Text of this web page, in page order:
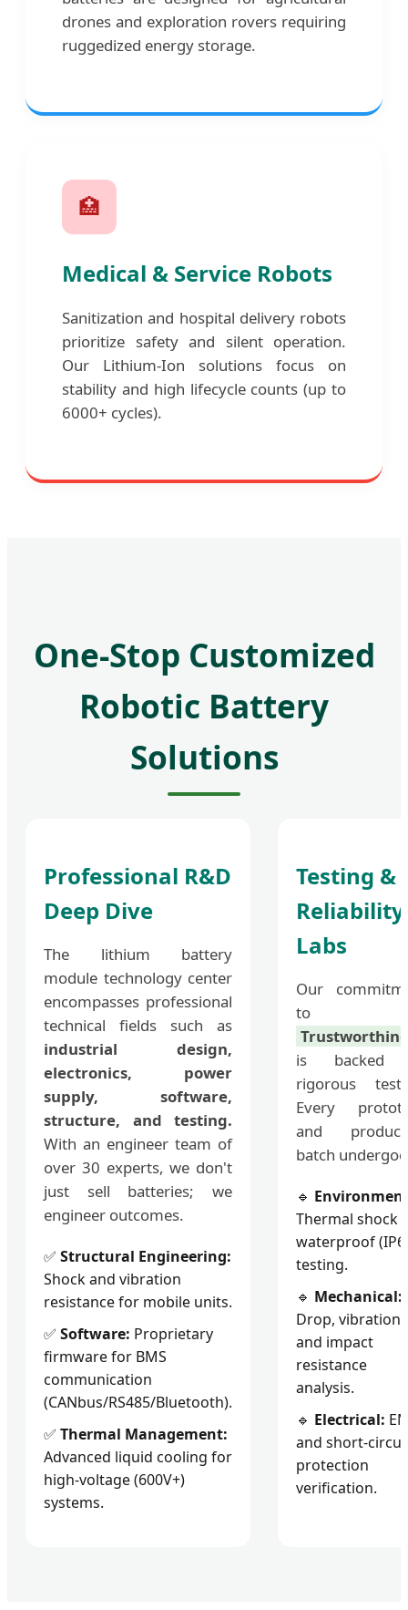
drones and exploration rovers requiring
ruggedized energy storage.
🏥
Medical & Service Robots
Sanitization and hospital delivery robots
prioritize safety and silent operation.
Our Lithium-Ion solutions focus on
stability and high lifecycle counts (up to
6000+ cycles).
One-Stop Customized
Robotic Battery
Solutions
Professional R&D
Deep Dive
The lithium battery
module technology center
encompasses professional
technical fields such as
industrial design,
electronics, power
supply, software,
structure, and testing.
With an engineer team of
over 30 experts, we don't
just sell batteries; we
engineer outcomes.
✅ Structural Engineering:
Shock and vibration
resistance for mobile units.
✅ Software: Proprietary
firmware for BMS
communication
(CANbus/RS485/Bluetooth).
✅ Thermal Management:
Advanced liquid cooling for
high-voltage (600V+)
systems.
Testing &
Reliability
Labs
Our
to
is backed
rigorous
Every
and
batch
🔹
Thermal shock
waterproof
testing.
🔹 Mechanical:
Drop, vibration,
and impact
resistance
analysis.
🔹 Electrical:
and short-
protection
verification.